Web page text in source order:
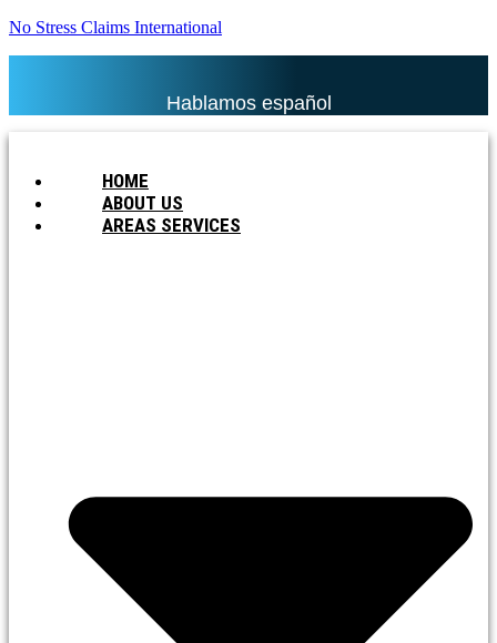
No Stress Claims International
Hablamos español
HOME
ABOUT US
AREAS SERVICES